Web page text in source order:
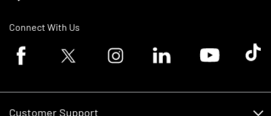
Connect With Us
Facebook logoTwitter logo Instagram logoLinkedin logoYoutube logoTik
Customer Support